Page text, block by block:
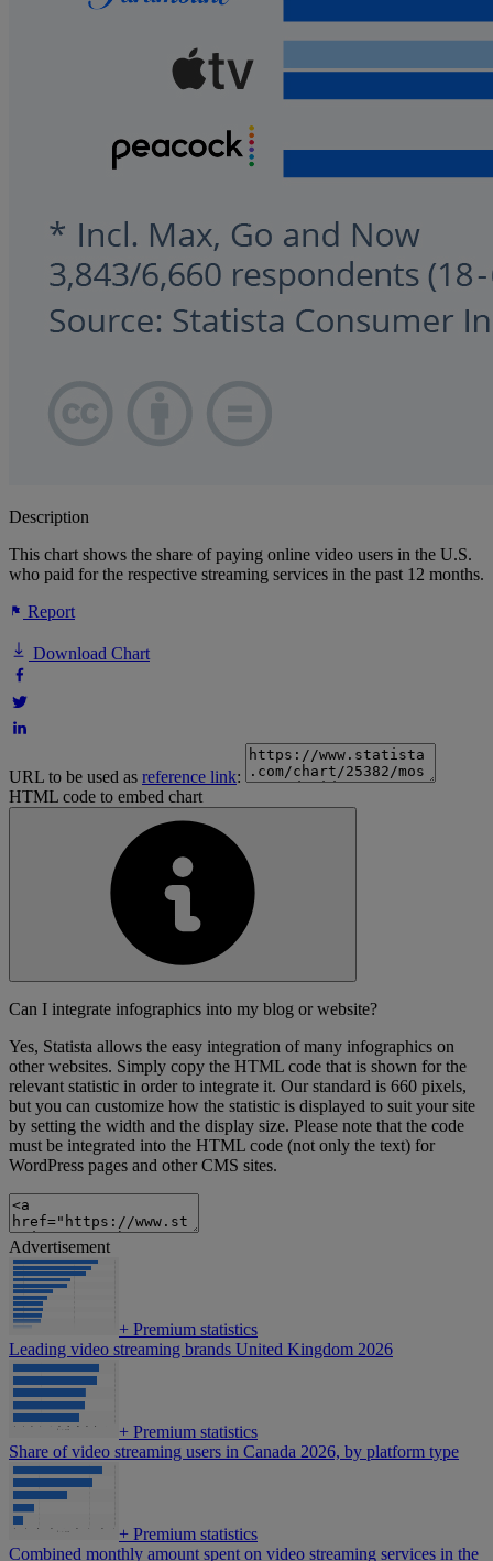
Description
This chart shows the share of paying online video users in the U.S.
who paid for the respective streaming services in the past 12 months.
Report
Download Chart
URL to be used as reference link:
HTML code to embed chart
Can I integrate infographics into my blog or website?
Yes, Statista allows the easy integration of many infographics on
other websites. Simply copy the HTML code that is shown for the
relevant statistic in order to integrate it. Our standard is 660 pixels,
but you can customize how the statistic is displayed to suit your site
by setting the width and the display size. Please note that the code
must be integrated into the HTML code (not only the text) for
WordPress pages and other CMS sites.
Advertisement
+ Premium statistics
Leading video streaming brands United Kingdom 2026
+ Premium statistics
Share of video streaming users in Canada 2026, by platform type
+ Premium statistics
Combined monthly amount spent on video streaming services in the